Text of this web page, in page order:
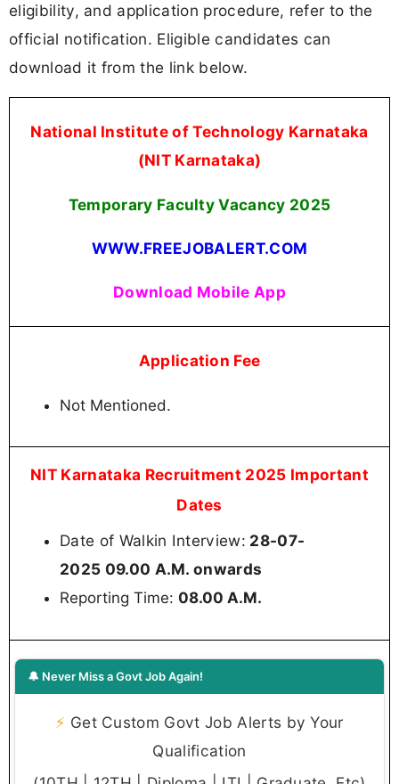
eligibility, and application procedure, refer to the
official notification. Eligible candidates can
download it from the link below.
National Institute of Technology Karnataka
(NIT Karnataka)
Temporary Faculty Vacancy 2025
WWW.FREEJOBALERT.COM
Download Mobile App
Application Fee
Not Mentioned.
NIT Karnataka Recruitment 2025 Important
Dates
Date of Walkin Interview: 28-07-
2025 09.00 A.M. onwards
Reporting Time: 08.00 A.M.
🔔 Never Miss a Govt Job Again!
⚡ Get Custom Govt Job Alerts by Your
Qualification